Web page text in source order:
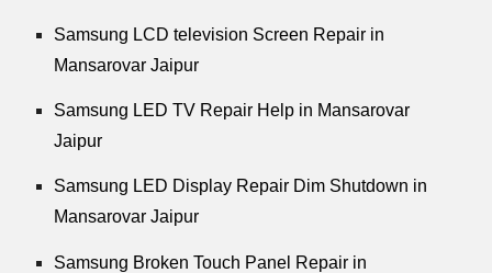
Samsung LCD television Screen Repair in
Mansarovar Jaipur
Samsung LED TV Repair Help in Mansarovar
Jaipur
Samsung LED Display Repair Dim Shutdown in
Mansarovar Jaipur
Samsung Broken Touch Panel Repair in